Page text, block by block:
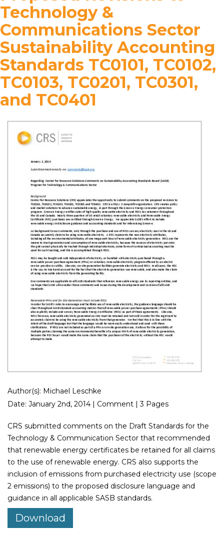
Technology &
Communications Sector
Sustainability Accounting
Standards TC0101, TC0102,
TC0103, TC0201, TC0301,
and TC0401
Author(s): Michael Leschke
Date: January 2nd, 2014 | Comment | 3 Pages
CRS submitted comments on the Draft Standards for the
Technology & Communication Sector that recommended
that renewable energy certificates be retained for all claims
to the use of renewable energy. CRS also supports the
inclusion of emissions from purchased electricity use (scope
2 emissions) to the proposed disclosure language and
guidance in all applicable SASB standards.
Download